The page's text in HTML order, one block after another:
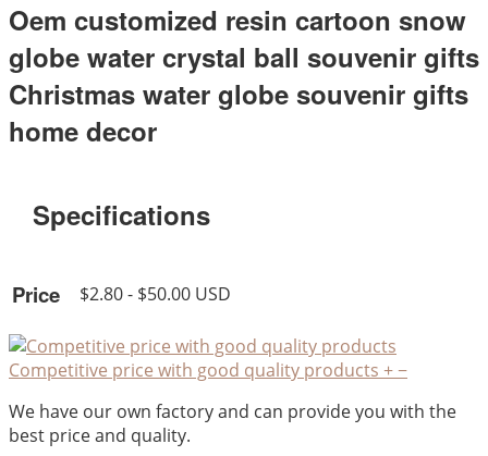
Oem customized resin cartoon snow
globe water crystal ball souvenir gifts
Christmas water globe souvenir gifts
home decor
Specifications
Price $2.80 - $50.00 USD
Competitive price with good quality products +−
We have our own factory and can provide you with the
best price and quality.